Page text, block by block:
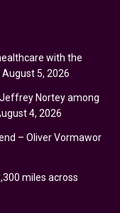
with the
August 5, 2026
Nortey among
4, 2026
– Oliver Vormawor
miles across